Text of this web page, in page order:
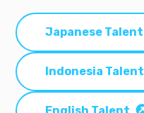
Japanese Talent
Indonesia Talent